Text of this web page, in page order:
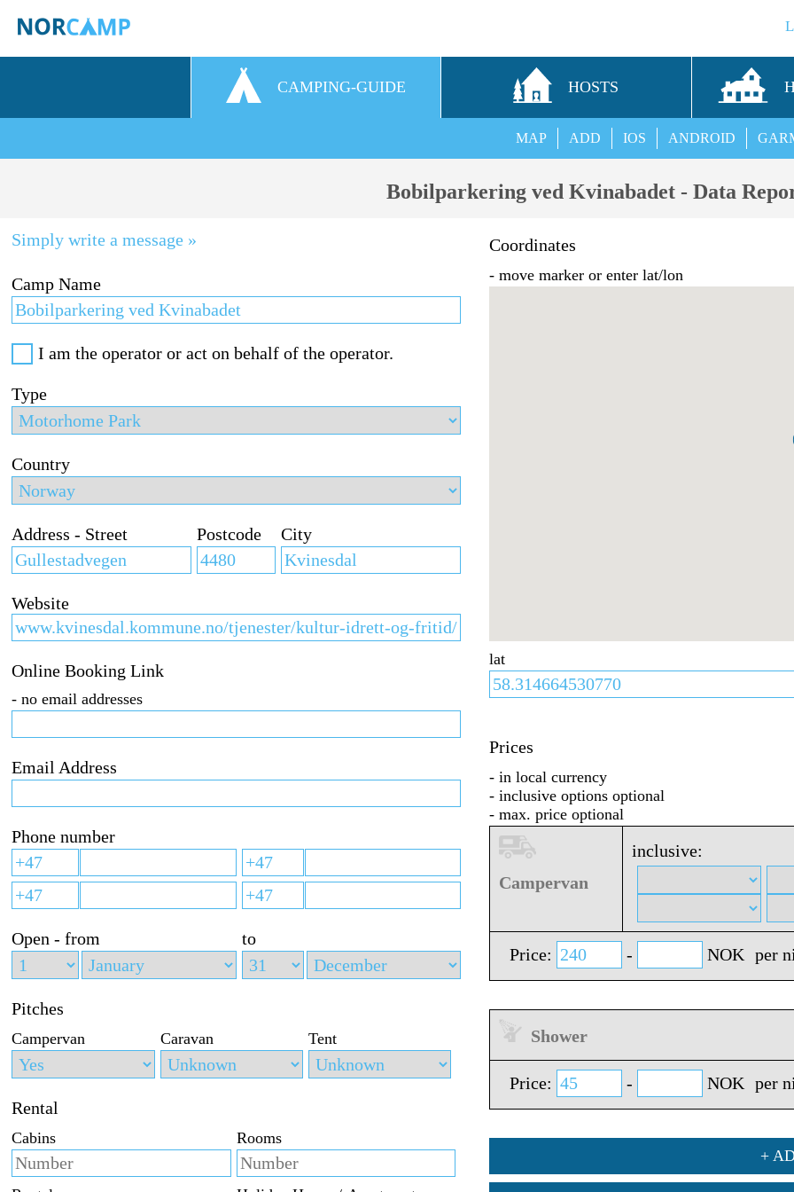
CAMPING-GUIDE HOSTS
ANDROID
IOS
ADD
MAP
Bobilparkering ved Kvinabadet - Data
Simply write a message »
Camp Name
I am the operator or act on behalf of the operator.
Type
Country
Address - Street Postcode City
Website
Online Booking Link
- no email addresses
Email Address
Phone number
Open - from to
Pitches
Campervan Caravan Tent
Rental
Cabins Rooms
Coordinates
- move marker or enter lat/lon
lat
Prices
- in local currency
- inclusive options optional
- max. price optional
Campervan
inclusive:
Price: - NOK per
Shower
Price: - NOK per
+